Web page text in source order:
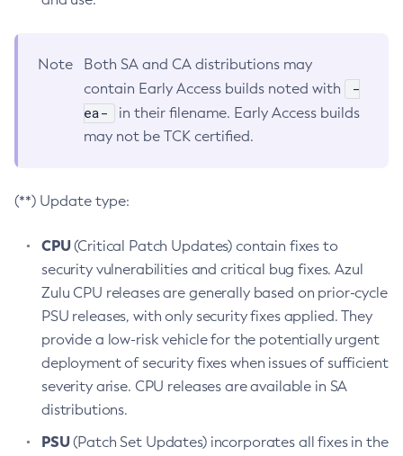
Note
Both SA and CA distributions may
contain Early Access builds noted with
-
ea-
in their filename. Early Access builds
may not be TCK certified.
(**) Update type:
CPU(Critical Patch Updates) contain fixes to
security vulnerabilities and critical bug fixes. Azul
Zulu CPU releases are generally based on prior-cycle
PSU releases, with only security fixes applied. They
provide a low-risk vehicle for the potentially urgent
deployment of security fixes when issues of sufficient
severity arise. CPU releases are available in SA
distributions.
PSU(Patch Set Updates) incorporates all fixes in the